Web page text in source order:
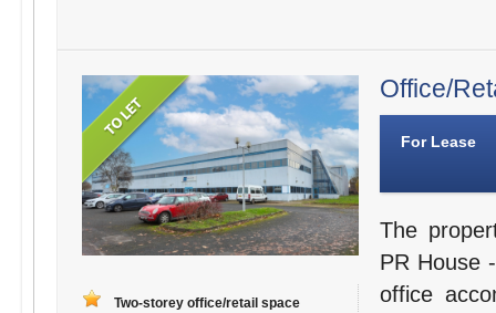
Two-storey office/retail space
Office/
For Lease
The
PR House
office